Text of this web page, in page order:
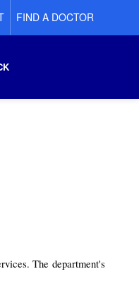
FIND A DOCTOR
The department's